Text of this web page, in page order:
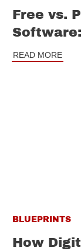
Free vs.
READ MORE
BLUEPRINTS
How